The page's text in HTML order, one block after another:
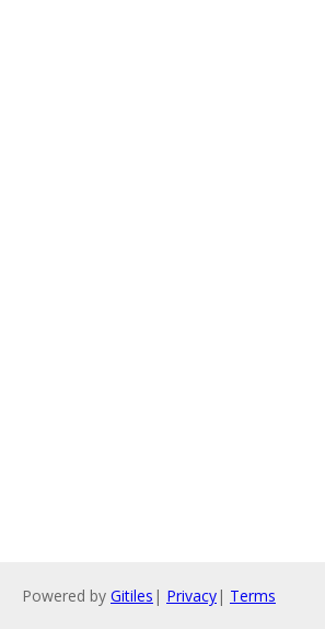
Powered by Gitiles | Privacy| Terms